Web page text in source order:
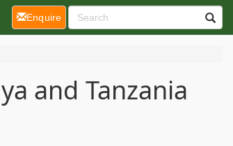
and Tanzania
Enquire(current)